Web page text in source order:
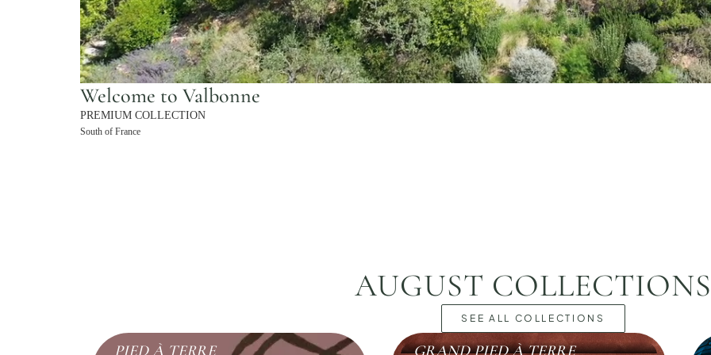
Welcome to Valbonne
PREMIUM COLLECTION
South of France
AUGUST COLLECTIONS
SEE ALL COLLECTIONS